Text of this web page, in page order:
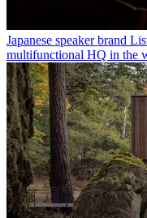
Japanese speaker brand
multifunctional HQ in the